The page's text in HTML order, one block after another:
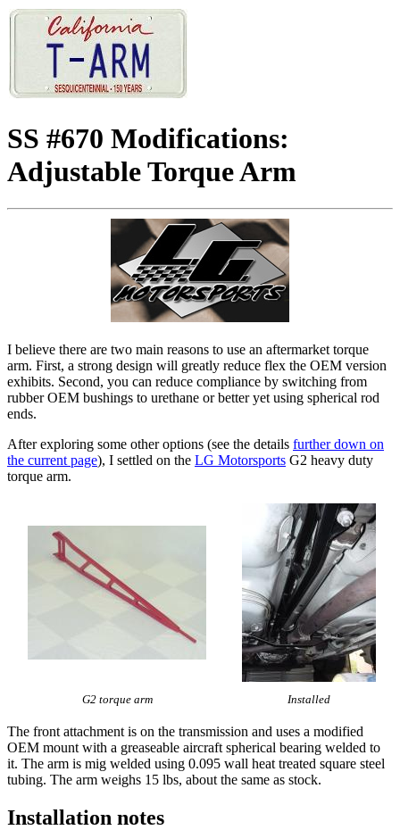
SS #670 Modifications:
Adjustable Torque Arm
I believe there are two main reasons to use an aftermarket torque
arm. First, a strong design will greatly reduce flex the OEM version
exhibits. Second, you can reduce compliance by switching from
rubber OEM bushings to urethane or better yet using spherical rod
ends.
After exploring some other options (see the details further down on
the current page), I settled on the LG Motorsports G2 heavy duty
torque arm.
G2 torque arm Installed
The front attachment is on the transmission and uses a modified
OEM mount with a greaseable aircraft spherical bearing welded to
it. The arm is mig welded using 0.095 wall heat treated square steel
tubing. The arm weighs 15 lbs, about the same as stock.
Installation notes